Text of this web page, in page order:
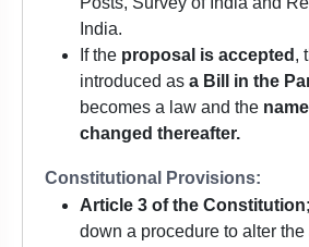
India.
If the proposal is accepted ,
introduced as a Bill in the
becomes a law and the
changed thereafter.
Constitutional Provisions:
Article 3 of the Constitution
down a procedure to alter the